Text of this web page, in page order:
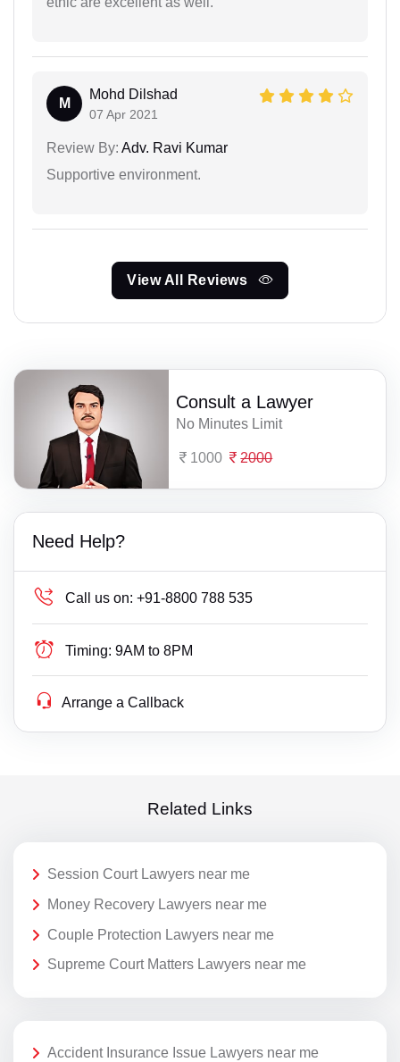
M
Mohd Dilshad
07 Apr 2021
Review By: Adv. Ravi Kumar
Supportive environment.
View All Reviews
Consult a Lawyer
No Minutes Limit
1000 2000
Need Help?
Call us on: +91-8800 788 535
Timing: 9AM to 8PM
Arrange a Callback
Related Links
Session Court Lawyers near me
Money Recovery Lawyers near me
Couple Protection Lawyers near me
Supreme Court Matters Lawyers near me
Accident Insurance Issue Lawyers near me